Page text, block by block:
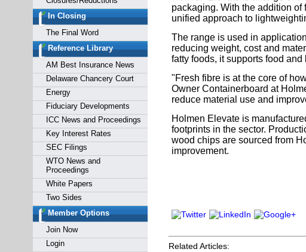
In Closing
The Final Word
Reference Library
AM Best Insurance News
Delaware Chancery Court
Energy
Fiduciary Developments
ICC News and Proceedings
Key Interest Rates
SEC Filings
WTO News and
Proceedings
White Papers
Two Sides
Member Options
Join Now
Login
packaging. With the addition
unified approach to
The range is used in
reducing weight, cost and
fatty foods, it supports food
"Fresh fibre is at the core of
Owner Containerboard at
reduce material use and
Holmen Elevate is
footprints in the sector.
wood chips are sourced from
improvement.
Related Articles: